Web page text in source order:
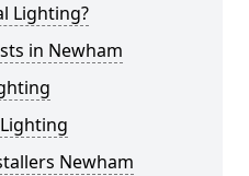
Lighting?
in Newham
Newham